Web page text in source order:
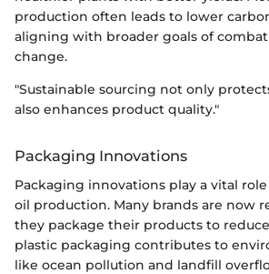
production often leads to lower
aligning with broader goals of
change.
"Sustainable sourcing not only
also enhances product quality."
Packaging Innovations
Packaging innovations play a vital
oil production. Many brands are now
they package their products to
plastic packaging contributes to
like ocean pollution and landfill